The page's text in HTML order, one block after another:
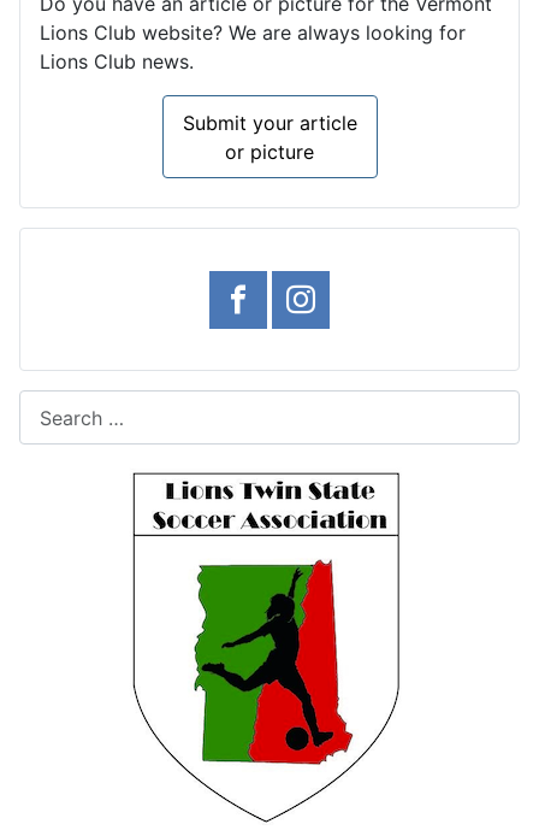
Lions Club website? We are always looking for
Lions Club news.
Submit your article
or picture